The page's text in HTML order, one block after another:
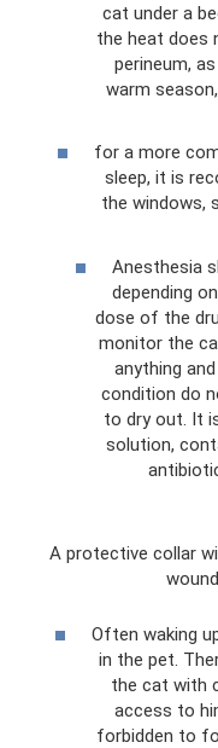
cat under a
the heat does
perineum,
warm
for a more
sleep, it is
the windows,
Anesthesia
depending
dose of the
monitor the
anything
condition do
to dry out. It
solution,
A protective collar
Often waking
in the pet.
the cat with
access to
forbidden to